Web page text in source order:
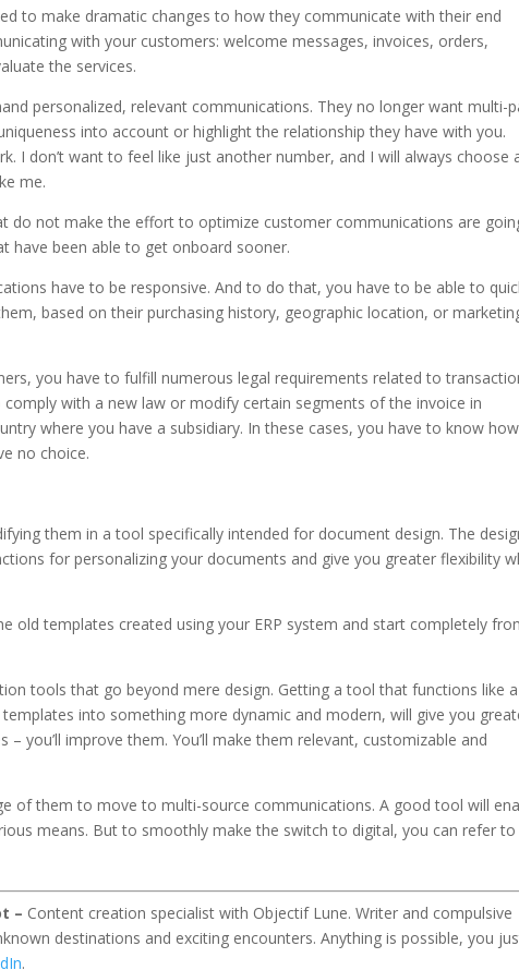
to make dramatic changes to how they communicate with their end
with your customers: welcome messages, invoices, orders,
the services.
personalized, relevant communications. They no longer want multi-
into account or highlight the relationship they have with you.
I don’t want to feel like just another number, and I will always choose
me.
do not make the effort to optimize customer communications are
have been able to get onboard sooner.
have to be responsive. And to do that, you have to be able to
based on their purchasing history, geographic location, or
you have to fulfill numerous legal requirements related to
with a new law or modify certain segments of the invoice in
where you have a subsidiary. In these cases, you have to know
no choice.
them in a tool specifically intended for document design. The
for personalizing your documents and give you greater flexibility
old templates created using your ERP system and start completely
tools that go beyond mere design. Getting a tool that functions like a
into something more dynamic and modern, will give you
you’ll improve them. You’ll make them relevant, customizable and
of them to move to multi-source communications. A good tool will
means. But to smoothly make the switch to digital, you can refer
– Content creation specialist with Objectif Lune. Writer and compulsive
destinations and exciting encounters. Anything is possible, you
.